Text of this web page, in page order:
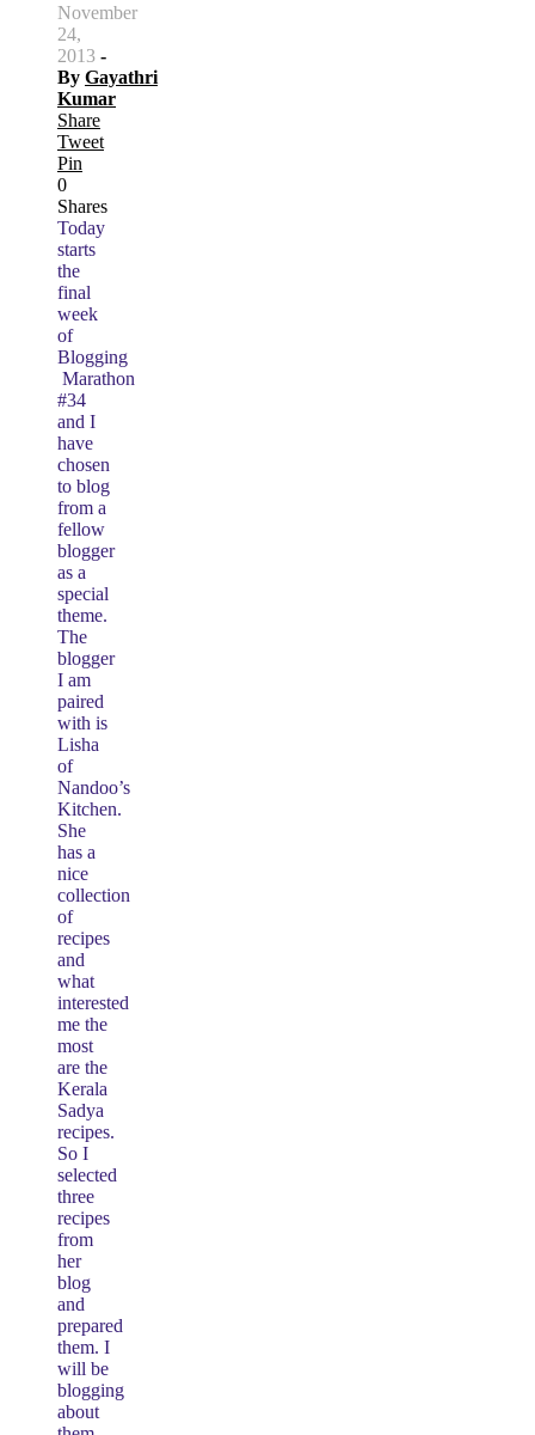
November
24,
2013 -
By Gayathri
Kumar
Share
Tweet
Pin
0
Shares
Today
starts
the
final
week
of
Blogging
Marathon
#34
and I
have
chosen
to blog
from a
fellow
blogger
as a
special
theme.
The
blogger
I am
paired
with is
Lisha
of
Nandoo’s
Kitchen.
She
has a
nice
collection
of
recipes
and
what
interested
me the
most
are the
Kerala
Sadya
recipes.
So I
selected
three
recipes
from
her
blog
and
prepared
them. I
will be
blogging
about